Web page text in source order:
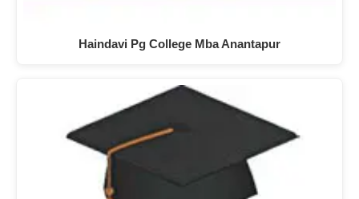
Haindavi Pg College Mba Anantapur